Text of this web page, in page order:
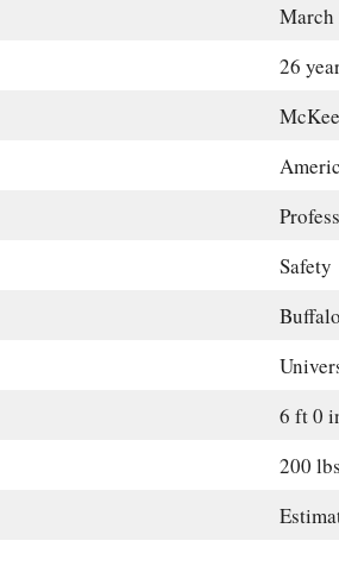
March
26
Safety
6 ft 0
200